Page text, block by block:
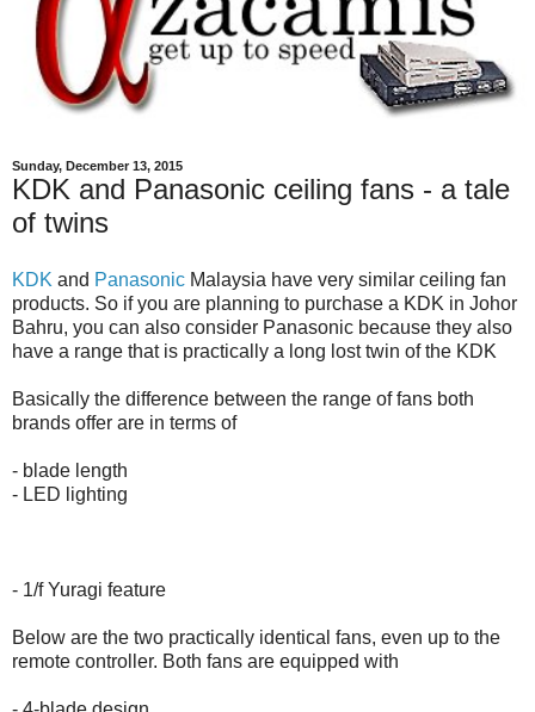
Sunday, December 13, 2015
KDK and Panasonic ceiling fans - a tale
of twins
KDK and Panasonic Malaysia have very similar ceiling fan
products. So if you are planning to purchase a KDK in Johor
Bahru, you can also consider Panasonic because they also
have a range that is practically a long lost twin of the KDK
Basically the difference between the range of fans both
brands offer are in terms of
- blade length
- LED lighting
- 1/f Yuragi feature
Below are the two practically identical fans, even up to the
remote controller. Both fans are equipped with